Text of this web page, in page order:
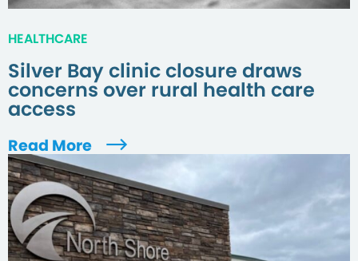
HEALTHCARE
Silver Bay clinic closure draws
concerns over rural health care
access
Read More